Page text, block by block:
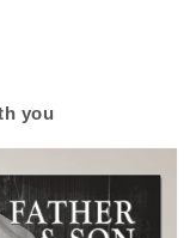
you